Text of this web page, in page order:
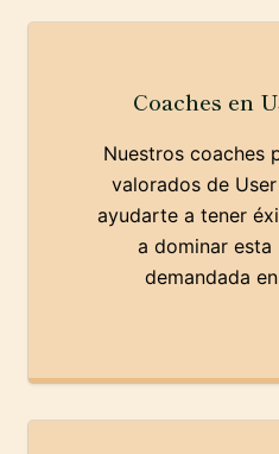
Coaches en
Nuestros coaches
valorados de
ayudarte a tener
a dominar
demandada